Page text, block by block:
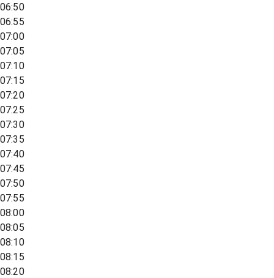
06:50
06:55
07:00
07:05
07:10
07:15
07:20
07:25
07:30
07:35
07:40
07:45
07:50
07:55
08:00
08:05
08:10
08:15
08:20